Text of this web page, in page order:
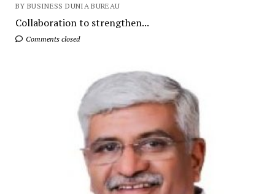
BY BUSINESS DUNIA BUREAU
Collaboration to strengthen...
Comments closed